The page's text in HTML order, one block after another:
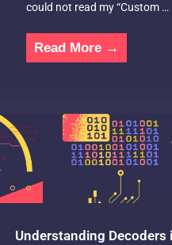
could not read my “Custom …
Read More →
Understanding Decoders